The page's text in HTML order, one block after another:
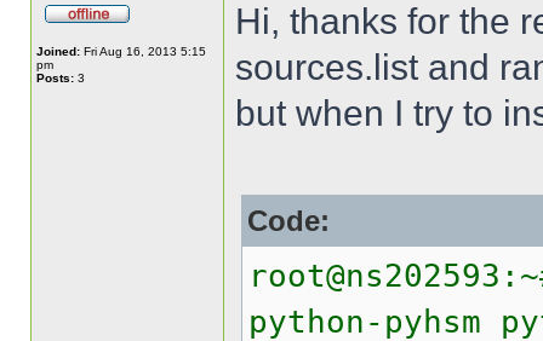
Joined: Fri Aug 16, 2013 5:15
pm
Posts: 3
Hi, thanks for the
sources.list and
but when I try to
Code:
python-pyhsm